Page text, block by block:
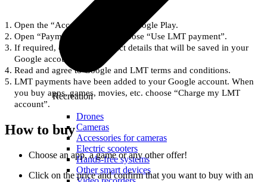
Recreation
Drones
Cameras
Accessories for cameras
Electric scooters
Hands-free systems
Other smart devices
Open the “Account” section at Google Play.
Open “Payment types” and choose “Use LMT payment”.
If required, enter Your contact details that will be saved in your
Google account.
Read and agree to Google and LMT terms and conditions.
LMT payments have been added to your Google account. When
you buy apps, games, movies, etc. choose “Charge my LMT
account”.
How to buy
Choose an app, a game or any other offer!
Click on the price and confirm that you want to buy with an